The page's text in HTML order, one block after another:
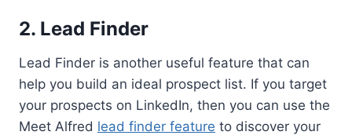
2. Lead Finder
Lead Finder is another useful feature that can
help you build an ideal prospect list. If you target
your prospects on LinkedIn, then you can use the
Meet Alfred lead finder feature to discover your